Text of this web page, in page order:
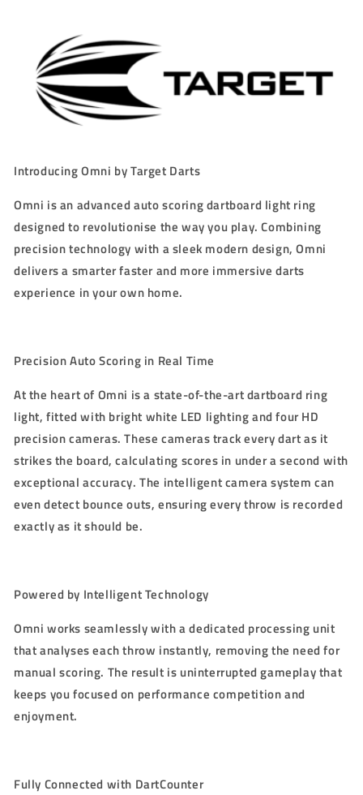
RING
RING
Introducing Omni by Target Darts
Omni is an advanced auto scoring dartboard light ring
designed to revolutionise the way you play. Combining
precision technology with a sleek modern design, Omni
delivers a smarter faster and more immersive darts
experience in your own home.
Precision Auto Scoring in Real Time
At the heart of Omni is a state-of-the-art dartboard ring
light, fitted with bright white LED lighting and four HD
precision cameras. These cameras track every dart as it
strikes the board, calculating scores in under a second with
exceptional accuracy. The intelligent camera system can
even detect bounce outs, ensuring every throw is recorded
exactly as it should be.
Powered by Intelligent Technology
Omni works seamlessly with a dedicated processing unit
that analyses each throw instantly, removing the need for
manual scoring. The result is uninterrupted gameplay that
keeps you focused on performance competition and
enjoyment.
Fully Connected with DartCounter